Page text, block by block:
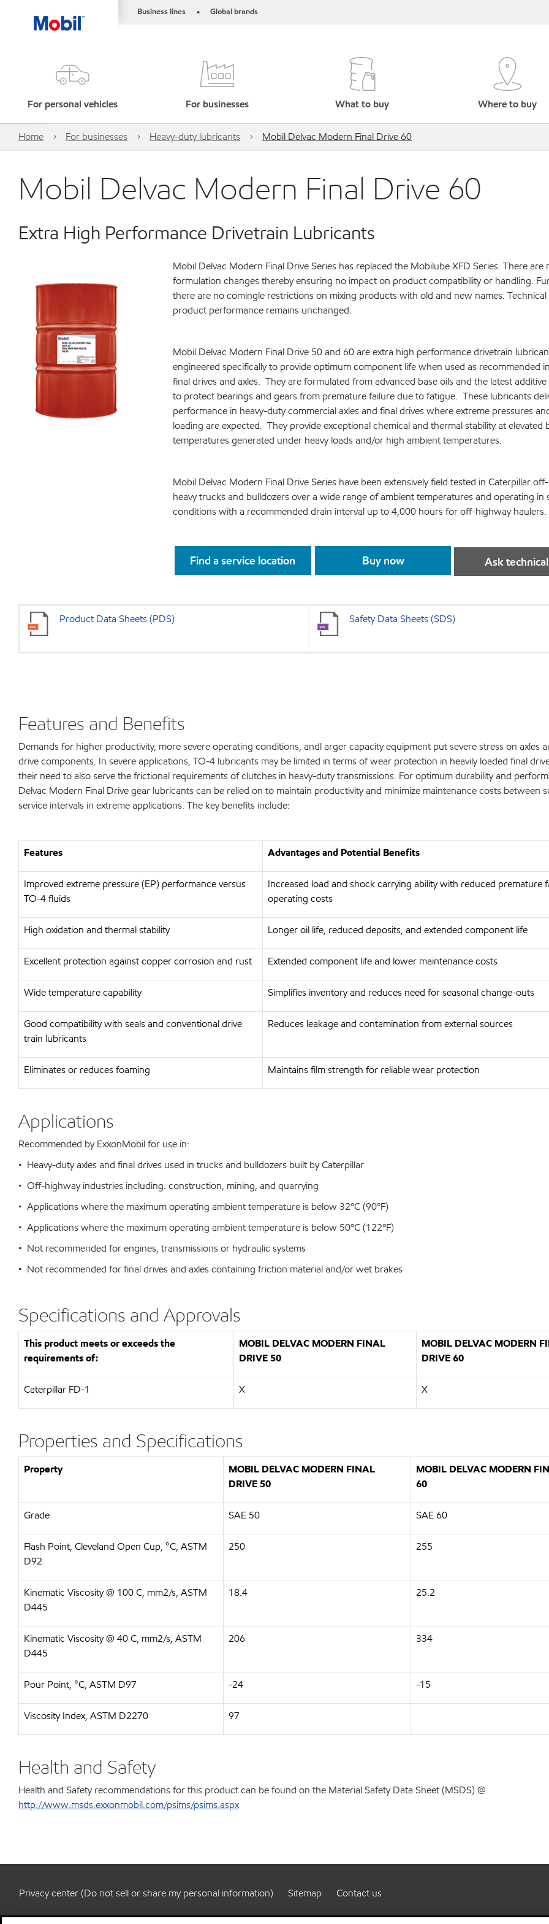
Business lines • Global brands
For personal vehicles For businesses What to buy Where to buy
Home For businesses Heavy-duty lubricants Mobil Delvac Modern Final Drive 60
Mobil Delvac Modern Final Drive 60
Extra High Performance Drivetrain Lubricants
Mobil Delvac Modern Final Drive Series has replaced the Mobilube XFD Series. There are
formulation changes thereby ensuring no impact on product compatibility or handling.
there are no comingle restrictions on mixing products with old and new names. Technical
product performance remains unchanged.
Mobil Delvac Modern Final Drive 50 and 60 are extra high performance drivetrain
engineered specifically to provide optimum component life when used as recommended
final drives and axles. They are formulated from advanced base oils and the latest
to protect bearings and gears from premature failure due to fatigue. These lubricants
performance in heavy-duty commercial axles and final drives where extreme pressures
loading are expected. They provide exceptional chemical and thermal stability at elevated
temperatures generated under heavy loads and/or high ambient temperatures.
Mobil Delvac Modern Final Drive Series have been extensively field tested in Caterpillar
heavy trucks and bulldozers over a wide range of ambient temperatures and operating in
conditions with a recommended drain interval up to 4,000 hours for off-highway haulers.
Find a service location Buy now Ask technical
Product Data Sheets (PDS) Safety Data Sheets (SDS)
Features and Benefits
Demands for higher productivity, more severe operating conditions, andl arger capacity equipment put severe stress on axles
drive components. In severe applications, TO-4 lubricants may be limited in terms of wear protection in heavily loaded final
their need to also serve the frictional requirements of clutches in heavy-duty transmissions. For optimum durability and
Delvac Modern Final Drive gear lubricants can be relied on to maintain productivity and minimize maintenance costs between
service intervals in extreme applications. The key benefits include:
Features Advantages and Potential Benefits
Improved extreme pressure (EP) performance versus
TO-4 fluids
Increased load and shock carrying ability with reduced premature
operating costs
High oxidation and thermal stability Longer oil life, reduced deposits, and extended component life
Excellent protection against copper corrosion and rust Extended component life and lower maintenance costs
Wide temperature capability Simplifies inventory and reduces need for seasonal change-outs
Good compatibility with seals and conventional drive
train lubricants
Reduces leakage and contamination from external sources
Eliminates or reduces foaming Maintains film strength for reliable wear protection
Applications
Recommended by ExxonMobil for use in:
• Heavy-duty axles and final drives used in trucks and bulldozers built by Caterpillar
• Off-highway industries including: construction, mining, and quarrying
• Applications where the maximum operating ambient temperature is below 32ºC (90ºF)
• Applications where the maximum operating ambient temperature is below 50ºC (122ºF)
• Not recommended for engines, transmissions or hydraulic systems
• Not recommended for final drives and axles containing friction material and/or wet brakes
Specifications and Approvals
This product meets or exceeds the
requirements of:
MOBIL DELVAC MODERN FINAL
DRIVE 50
MOBIL DELVAC MODERN
DRIVE 60
Caterpillar FD-1 X X
Properties and Specifications
Property
MOBIL DELVAC MODERN FINAL
DRIVE 50
MOBIL DELVAC MODERN
60
Grade SAE 50 SAE 60
Flash Point, Cleveland Open Cup, °C, ASTM
D92
250 255
Kinematic Viscosity @ 100 C, mm2/s, ASTM
D445
18.4 25.2
Kinematic Viscosity @ 40 C, mm2/s, ASTM
D445
206 334
Pour Point, °C, ASTM D97 -24 -15
Viscosity Index, ASTM D2270 97
Health and Safety
Health and Safety recommendations for this product can be found on the Material Safety Data Sheet (MSDS) @
http://www.msds.exxonmobil.com/psims/psims.aspx
Privacy center (Do not sell or share my personal information) Sitemap Contact us